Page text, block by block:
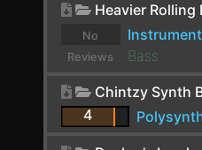
CLA-2A
Heavier Rolling
No
Reviews
Bass
Chintzy Synth
4